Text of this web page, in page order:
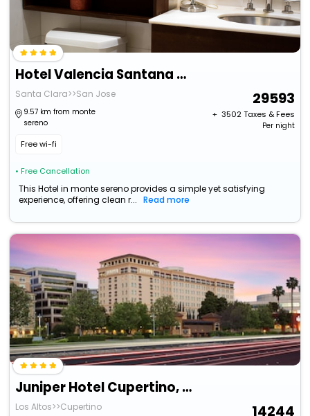
Hotel Valencia Santana Row
Santa Clara>>San Jose
9.57 km from monte
sereno
Free wi-fi
• Free Cancellation
29593
+ ₹ 3502Taxes & Fees
Per night
This Hotel in monte sereno provides a simple yet satisfying
experience, offering clean r...
Read more
Juniper Hotel Cupertino, Curio Collection By Hilton
Los Altos>>Cupertino 14244